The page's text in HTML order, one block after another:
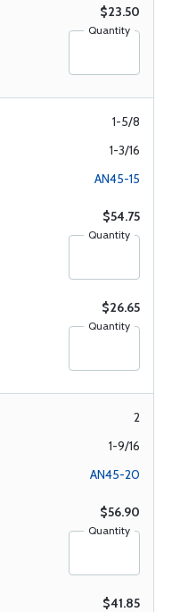
$23.50
Quantity
1-5/8
1-3/16
AN45-15
$54.75
Quantity
$26.65
Quantity
2
1-9/16
AN45-20
$56.90
Quantity
$41.85